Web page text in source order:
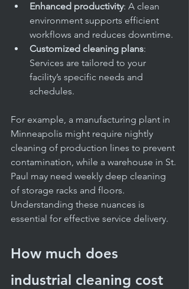
Enhanced productivity: A clean
environment supports efficient
workflows and reduces downtime.
Customized cleaning plans:
Services are tailored to your
facility’s specific needs and
schedules.
For example, a manufacturing plant in
Minneapolis might require nightly
cleaning of production lines to prevent
contamination, while a warehouse in St.
Paul may need weekly deep cleaning
of storage racks and floors.
Understanding these nuances is
essential for effective service delivery.
How much does
industrial cleaning cost